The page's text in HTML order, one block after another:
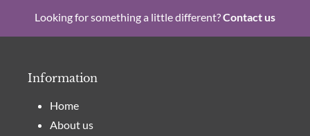
Looking for something a little different?Contact us
Information
Home
About us